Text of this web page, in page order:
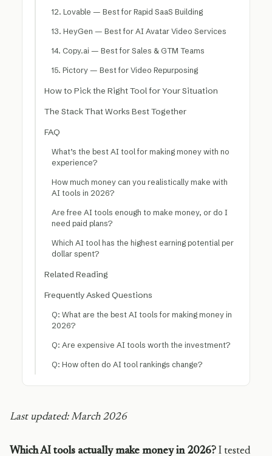
12. Lovable — Best for Rapid SaaS Building
13. HeyGen — Best for AI Avatar Video Services
14. Copy.ai — Best for Sales & GTM Teams
15. Pictory — Best for Video Repurposing
How to Pick the Right Tool for Your Situation
The Stack That Works Best Together
FAQ
What’s the best AI tool for making money with no
experience?
How much money can you realistically make with
AI tools in 2026?
Are free AI tools enough to make money, or do I
need paid plans?
Which AI tool has the highest earning potential per
dollar spent?
Related Reading
Frequently Asked Questions
Q: What are the best AI tools for making money in
2026?
Q: Are expensive AI tools worth the investment?
Q: How often do AI tool rankings change?
Last updated: March 2026
Which AI tools actually make money in 2026? I tested